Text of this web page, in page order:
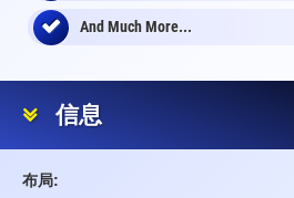
And Much More...
信息
布局: